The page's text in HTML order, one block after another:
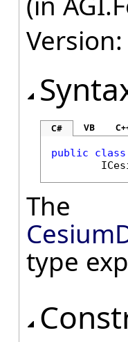
C# VB
public
class
The
type